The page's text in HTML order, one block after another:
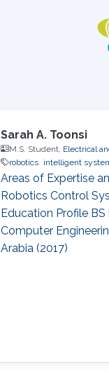
Sarah A. Toonsi
M.S. Student, Electrical
robotics intelligent
Areas of Expertise
Robotics Control
Education Profile
Computer
Arabia (2017) ​